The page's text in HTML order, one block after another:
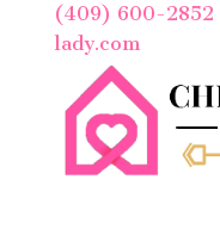
(409) 600-2852
lady.com